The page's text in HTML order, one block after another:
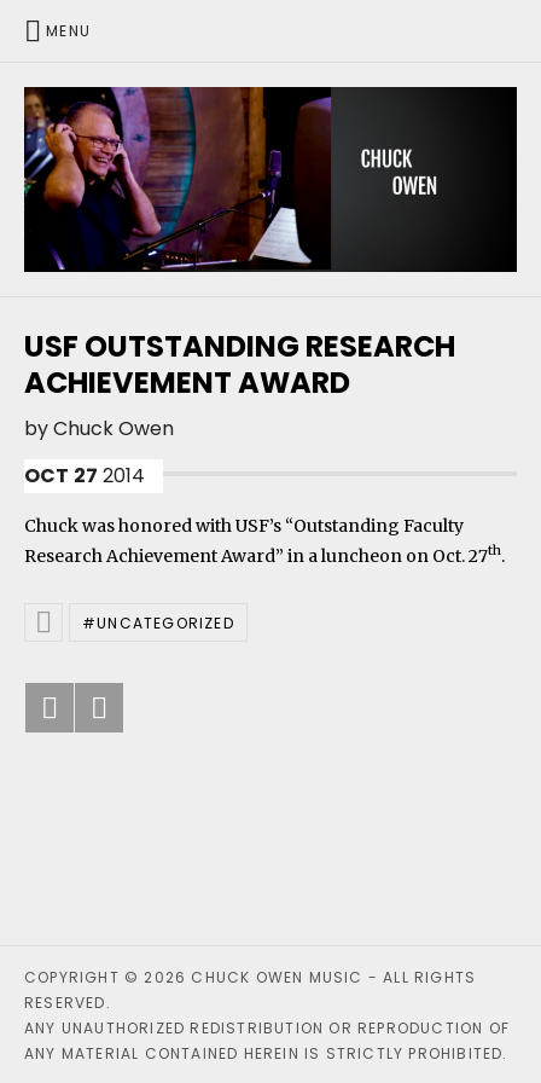
MENU
USF OUTSTANDING RESEARCH
ACHIEVEMENT AWARD
byChuck Owen
OCT 27 2014
Chuck was honored with USF’s “Outstanding Faculty
Research Achievement Award” in a luncheon on Oct. 27th.
UNCATEGORIZED
Post navigation
Previous: University
Next: NY premier of “River
COPYRIGHT © 2026 CHUCK OWEN MUSIC - ALL RIGHTS
RESERVED.
ANY UNAUTHORIZED REDISTRIBUTION OR REPRODUCTION OF
ANY MATERIAL CONTAINED HEREIN IS STRICTLY PROHIBITED.